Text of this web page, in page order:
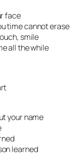
face
time cannot erase
smile
all the while
your name
learned